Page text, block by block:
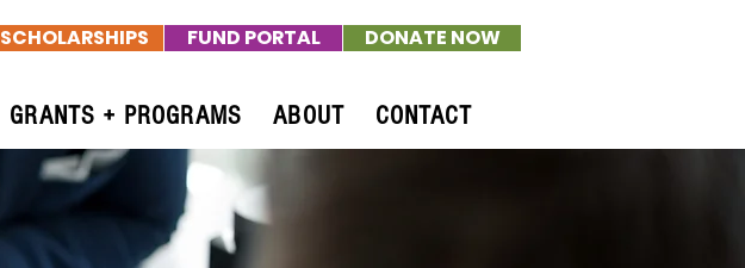
SCHOLARSHIPS FUND PORTAL DONATE NOW
GRANTS + PROGRAMS ABOUT CONTACT